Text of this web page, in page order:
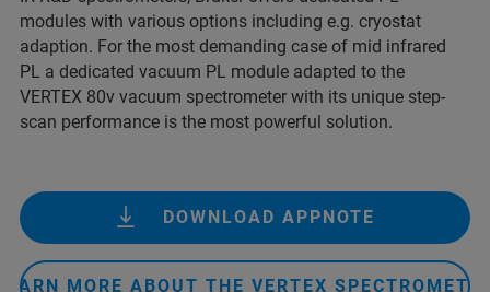
modules with various options including e.g. cryostat
adaption. For the most demanding case of mid infrared
PL a dedicated vacuum PL module adapted to the
VERTEX 80v vacuum spectrometer with its unique step-
scan performance is the most powerful solution.
DOWNLOAD APPNOTE
MORE ABOUT THE VERTEX